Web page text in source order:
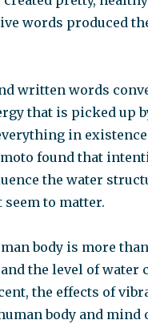
words produced
written words
that is picked up
in existence
found that
the water
seem to matter.
body is more
the level of water
the effects of
body and mind